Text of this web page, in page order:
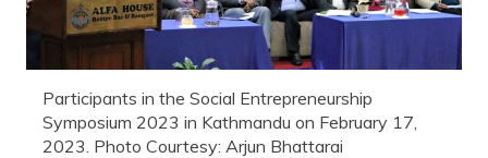
Participants in the Social Entrepreneurship
Symposium 2023 in Kathmandu on February 17,
2023. Photo Courtesy: Arjun Bhattarai